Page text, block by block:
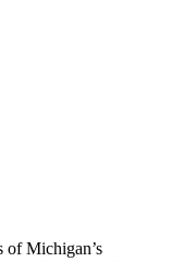
of Michigan’s